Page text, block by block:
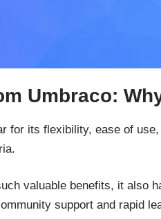
Umbraco:
for its flexibility, ease of
valuable benefits, it also
support and rapid